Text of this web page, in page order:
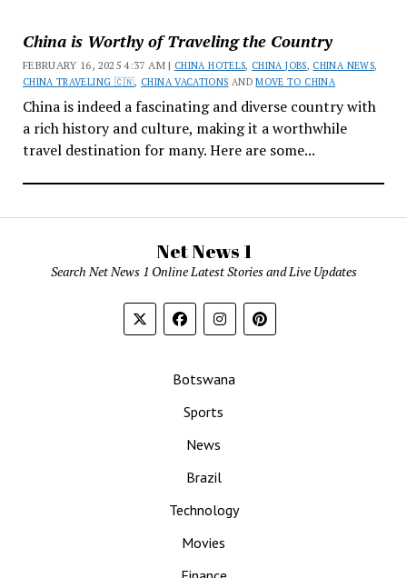
China is Worthy of Traveling the Country
FEBRUARY 16, 2025 4:37 AM | CHINA HOTELS, CHINA JOBS, CHINA NEWS,
CHINA TRAVELING 🇨🇳, CHINA VACATIONS ANDMOVE TO CHINA
China is indeed a fascinating and diverse country with
a rich history and culture, making it a worthwhile
travel destination for many. Here are some...
Net News 1
Search Net News 1 Online Latest Stories and Live Updates
Botswana
Sports
News
Brazil
Technology
Movies